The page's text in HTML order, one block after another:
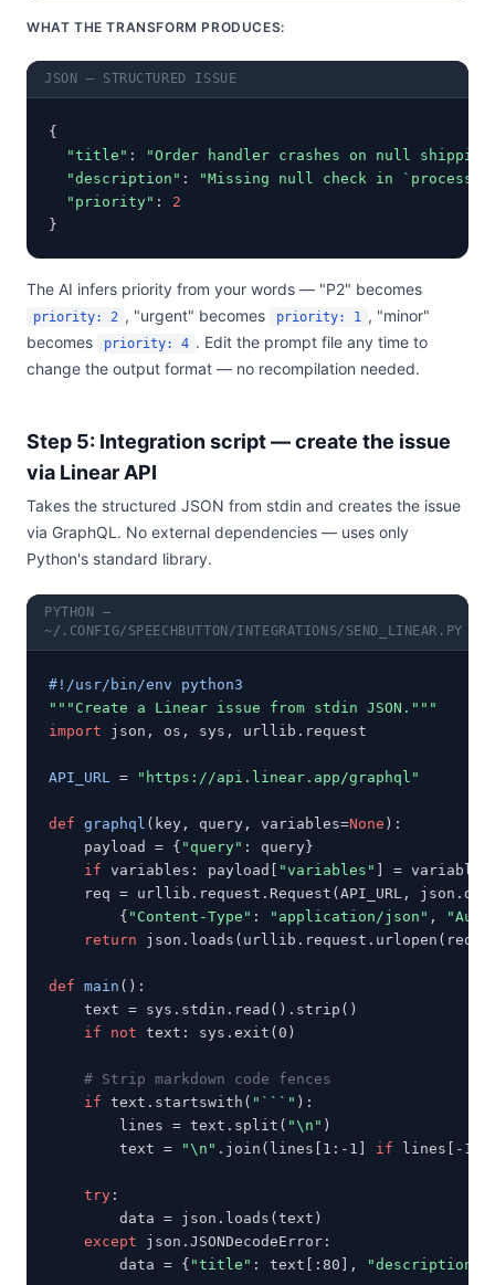
WHAT THE TRANSFORM PRODUCES:
JSON — STRUCTURED ISSUE
{
"title" :
"Order handler crashes on null shipping
"description" :
"Missing null check in
"priority" : 2
}
The AI infers priority from your words — "P2" becomes
priority: 2 , "urgent" becomes priority: 1 , "minor"
becomes
priority: 4 . Edit the prompt file any time to
change the output format — no recompilation needed.
Step 5: Integration script — create the issue
via Linear API
Takes the structured JSON from stdin and creates the issue
via GraphQL. No external dependencies — uses only
Python's standard library.
PYTHON —
~/.CONFIG/SPEECHBUTTON/INTEGRATIONS/SEND_LINEAR.PY
#!/usr/bin/env python3
"""Create a Linear issue from stdin JSON."""
import json, os, sys, urllib.request
API_URL = "https://api.linear.app/graphql"
def graphql (key, query, variables=None ):
    payload = {
"query" : query}
if variables: payload[ "variables"
] = variables
req = urllib.request.Request(API_URL,
        {
"Content-Type" : "application/json" ,
return json.loads(urllib.request.urlopen(req,
def main ():
    text = sys.stdin.read().strip()
if not text: sys.exit(0)
# Strip markdown code fences
if text.startswith( "```" ):
        lines = text.split(
"\n" )
        text =
"\n" .join(lines[1:-1] if lines[-
try :
        data = json.loads(text)
except json.JSONDecodeError:
        data = {
"title" : text[:80], "description"